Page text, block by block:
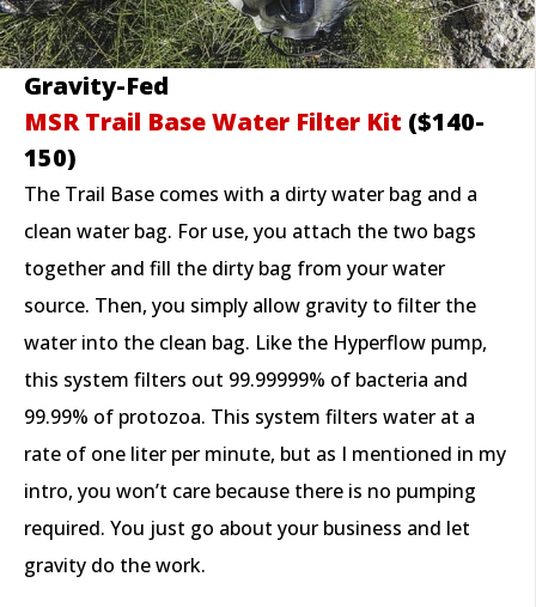
Gravity-Fed
MSR Trail Base Water Filter Kit ($140-
150)
The Trail Base comes with a dirty water bag and a
clean water bag. For use, you attach the two bags
together and fill the dirty bag from your water
source. Then, you simply allow gravity to filter the
water into the clean bag. Like the Hyperflow pump,
this system filters out 99.99999% of bacteria and
99.99% of protozoa. This system filters water at a
rate of one liter per minute, but as I mentioned in my
intro, you won’t care because there is no pumping
required. You just go about your business and let
gravity do the work.